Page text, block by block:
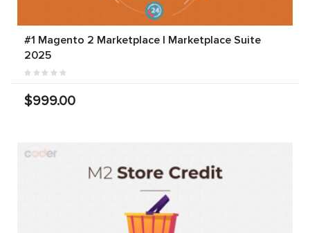
#1 Magento 2 Marketplace | Marketplace Suite
2025
$999.00